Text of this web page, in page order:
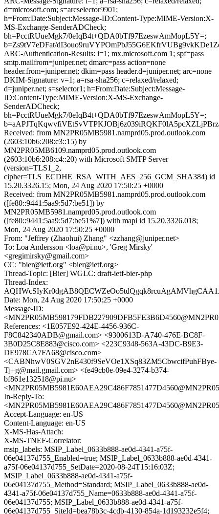
d=microsoft.com; s=arcselector9901;
h=From:Date:Subject:Message-ID:Content-Type:MIME-Version:X-
MS-Exchange-SenderADCheck;
bh=PcctRUueMgk7/0eIqB4t+QDA0bTf97EzeswAmMopL5Y=;
b=Zs9tV7eDFat/
ARC-Authentication-Results: i=1; mx.microsoft.com 1; spf=pass
smtp.mailfrom=juniper.net; dmarc=pass action=none
header.from=juniper.net; dkim=pass header.d=juniper.net; arc=none
DKIM-Signature: v=1; a=rsa-sha256; c=relaxed/relaxed;
d=juniper.net; s=selector1; h=From:Date:Subject:Message-
ID:Content-Type:MIME-Version:X-MS-Exchange-
SenderADCheck;
bh=PcctRUueMgk7/0eIqB4t+QDA0bTf97EzeswAmMopL5Y=;
Received: from MN2PR05MB5981.namprd05.prod.outlook.com
(2603:10b6:208:c3::15) by
MN2PR05MB6109.namprd05.prod.outlook.com
(2603:10b6:208:c4::20) with Microsoft SMTP Server
(version=TLS1_2,
cipher=TLS_ECDHE_RSA_WITH_AES_256_GCM_SHA384) id
15.20.3326.15; Mon, 24 Aug 2020 17:50:25 +0000
Received: from MN2PR05MB5981.namprd05.prod.outlook.com
([fe80::9441:5aa9:5d7:be51]) by
MN2PR05MB5981.namprd05.prod.outlook.com
([fe80::9441:5aa9:5d7:be51%7]) with mapi id 15.20.3326.018;
Mon, 24 Aug 2020 17:50:25 +0000
From: "Jeffrey (Zhaohui) Zhang" <zzhang@juniper.net>
To: Loa Andersson <loa@pi.nu>, 'Greg Mirsky'
<gregimirsky@gmail.com>
CC: "bier@ietf.org" <bier@ietf.org>
Thread-Topic: [Bier] WGLC: draft-ietf-bier-php
Thread-Index:
Date: Mon, 24 Aug 2020 17:50:25 +0000
Message-ID:
References: <1E057E92-424E-4456-936C-
F8C842340ADB@gmail.com> <9300613D-A740-476E-BC8F-
3B0D25C8E883@cisco.com> <223C9348-563A-43DC-B9E3-
DE978CA7FA68@cisco.com>
<CABNhwV0SGV2nE430f9SeVOe1XSq83ZM5CbwcifPuhFBye-
Tj+g@mail.gmail.com> <fe49cb0e-09e4-3274-b374-
bf861e132518@pi.nu>
In-Reply-To:
Accept-Language: en-US
Content-Language: en-US
X-MS-Has-Attach:
X-MS-TNEF-Correlator:
msip_labels: MSIP_Label_0633b888-ae0d-4341-a75f-
06e04137d755_Enabled=true; MSIP_Label_0633b888-ae0d-4341-
a75f-06e04137d755_SetDate=2020-08-24T15:16:03Z;
MSIP_Label_0633b888-ae0d-4341-a75f-
06e04137d755_Method=Standard; MSIP_Label_0633b888-ae0d-
4341-a75f-06e04137d755_Name=0633b888-ae0d-4341-a75f-
06e04137d755; MSIP_Label_0633b888-ae0d-4341-a75f-
06e04137d755_SiteId=bea78b3c-4cdb-4130-854a-1d193232e5f4;